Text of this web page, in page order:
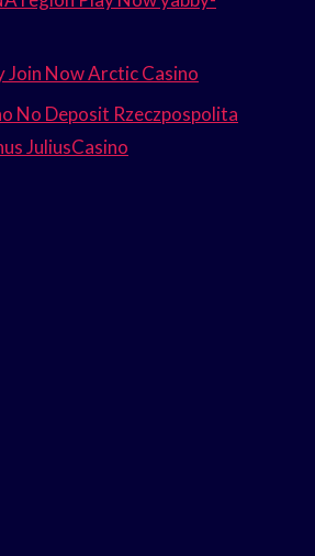
Join Now Arctic Casino
No Deposit Rzeczpospolita
JuliusCasino